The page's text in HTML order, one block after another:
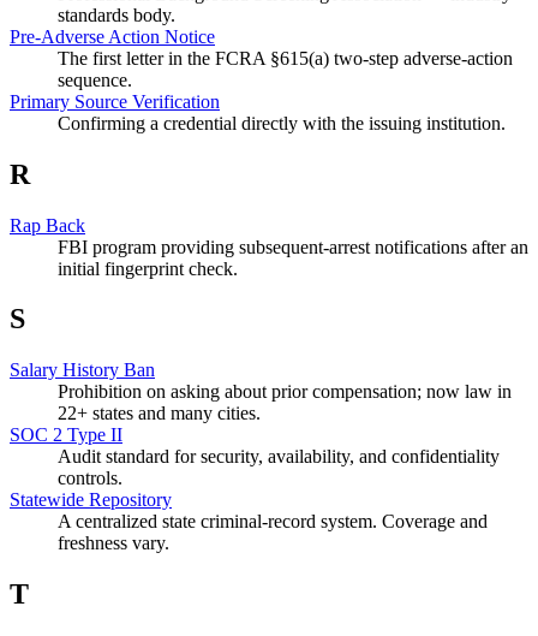
standards body.
Pre-Adverse Action Notice
The first letter in the FCRA §615(a) two-step adverse-action
sequence.
Primary Source Verification
Confirming a credential directly with the issuing institution.
R
Rap Back
FBI program providing subsequent-arrest notifications after an
initial fingerprint check.
S
Salary History Ban
Prohibition on asking about prior compensation; now law in
22+ states and many cities.
SOC 2 Type II
Audit standard for security, availability, and confidentiality
controls.
Statewide Repository
A centralized state criminal-record system. Coverage and
freshness vary.
T